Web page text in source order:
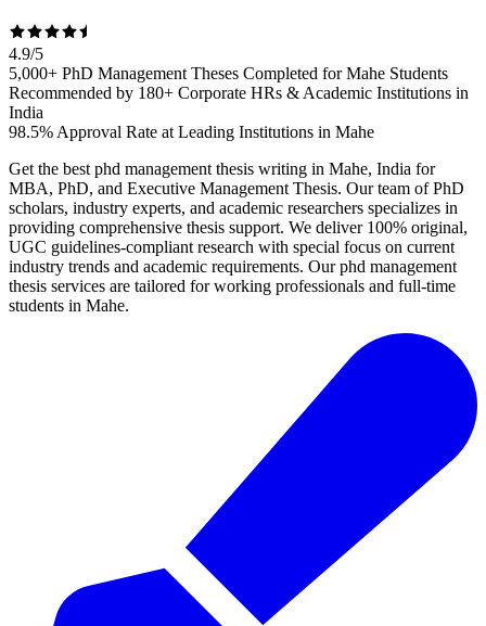
4.9/5
5,000+ PhD Management Theses Completed for Mahe Students
Recommended by 180+ Corporate HRs & Academic Institutions in
India
98.5% Approval Rate at Leading Institutions in Mahe
Get the best phd management thesis writing in Mahe, India for
MBA, PhD, and Executive Management Thesis. Our team of PhD
scholars, industry experts, and academic researchers specializes in
providing comprehensive thesis support. We deliver 100% original,
UGC guidelines-compliant research with special focus on current
industry trends and academic requirements. Our phd management
thesis services are tailored for working professionals and full-time
students in Mahe.